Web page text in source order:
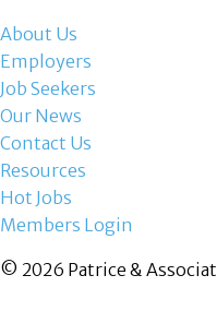
About Us
Employers
Job Seekers
Our News
Contact Us
Resources
Hot Jobs
Members Login
© 2026 Patrice &